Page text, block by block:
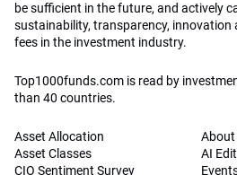
be sufficient in the future, and actively
sustainability, transparency, innovation
fees in the investment industry.
Top1000funds.com is read by
than 40 countries.
Asset Allocation
Asset Classes
CIO Sentiment Survey
About
AI